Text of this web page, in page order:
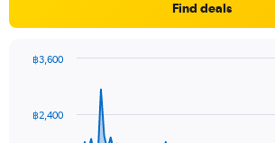
Find deals
data
฿2,400
฿3,600